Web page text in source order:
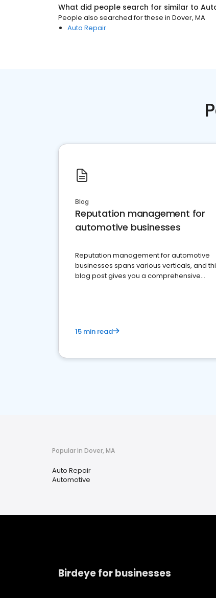
What did people search for similar to
People also searched for these in Dover, MA
Auto Repair
Blog
Reputation management for
automotive businesses
Reputation management for automotive
businesses spans various verticals, and
blog post gives you a comprehensive
15 min read
Popular in Dover, MA
Auto Repair
Automotive
Birdeye for businesses